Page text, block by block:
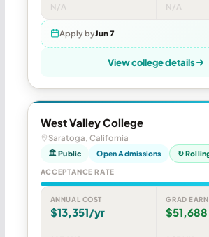
N/A N/A
Apply byJun 7
View college details
West Valley College
Saratoga, California
🏛 Public Open Admissions ↻
ACCEPTANCE RATE
ANNUAL COST
$13,351/yr
GRAD
$51,688